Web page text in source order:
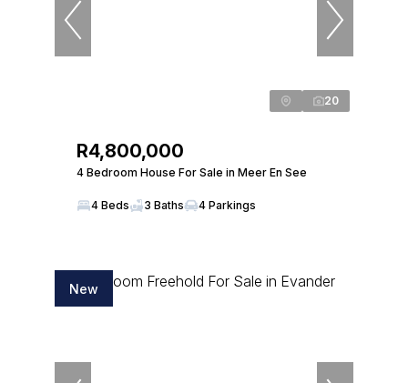
20
R4,800,000
4 Bedroom House For Sale in Meer En See
4 Beds 3 Baths 4 Parkings
New